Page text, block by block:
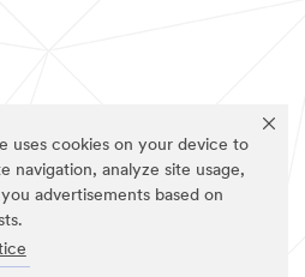
uses cookies on your device to
navigation, analyze site usage,
advertisements based on